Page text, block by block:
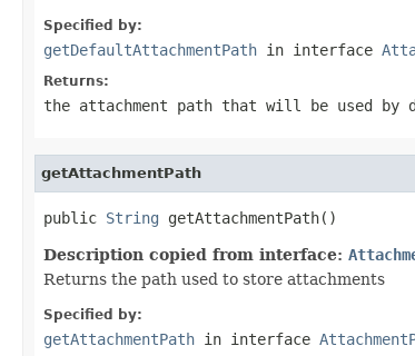
Specified by:
getDefaultAttachmentPath in interface
Returns:
the attachment path that will be used
getAttachmentPath
public String getAttachmentPath()
Description copied from interface:
Returns the path used to store attachments
Specified by:
getAttachmentPath in interface